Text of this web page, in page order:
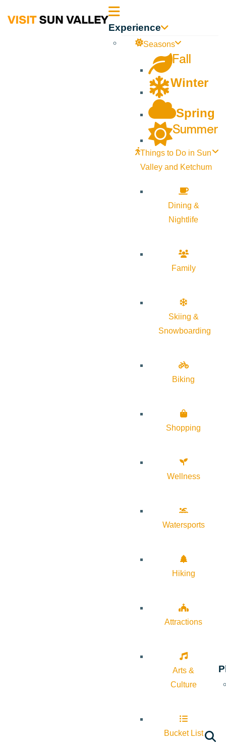
Sun Experience
Seasons
Fall
Winter
Spring
Summer
Things to Do in Sun
Valley and Ketchum
Dining &
Nightlife
Family
Skiing &
Snowboarding
Biking
Shopping
Wellness
Watersports
Hiking
Attractions
Arts &
Culture
Bucket List